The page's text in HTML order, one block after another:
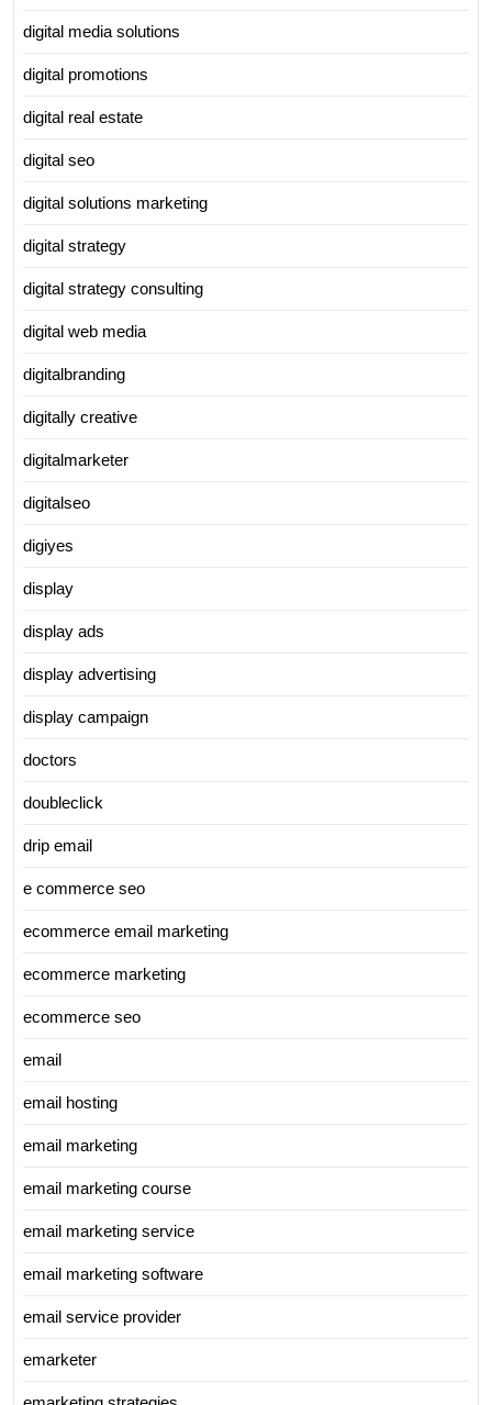
digital media solutions
digital promotions
digital real estate
digital seo
digital solutions marketing
digital strategy
digital strategy consulting
digital web media
digitalbranding
digitally creative
digitalmarketer
digitalseo
digiyes
display
display ads
display advertising
display campaign
doctors
doubleclick
drip email
e commerce seo
ecommerce email marketing
ecommerce marketing
ecommerce seo
email
email hosting
email marketing
email marketing course
email marketing service
email marketing software
email service provider
emarketer